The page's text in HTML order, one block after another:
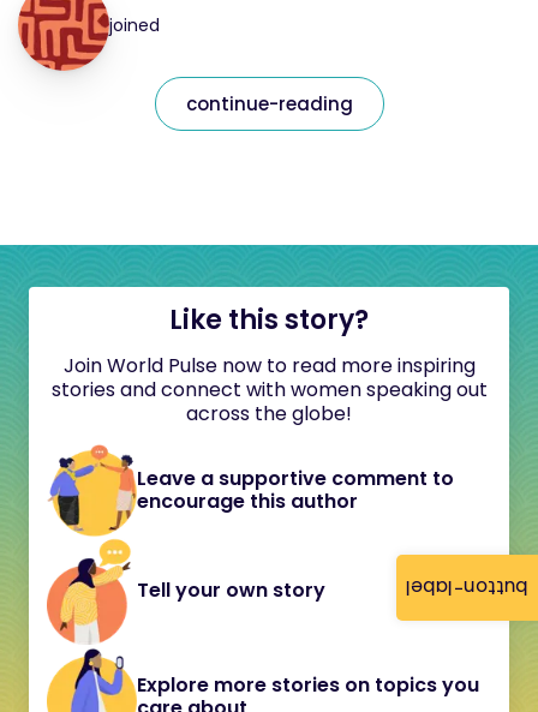
button-label
joined
continue-reading
Like this story?
Join World Pulse now to read more inspiring
stories and connect with women speaking out
across the globe!
Leave a supportive comment to
encourage this author
Tell your own story
Explore more stories on topics you